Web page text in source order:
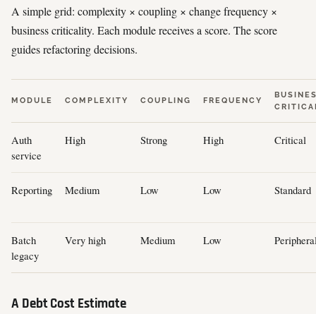
A simple grid: complexity × coupling × change frequency ×
business criticality. Each module receives a score. The score
guides refactoring decisions.
MODULE COMPLEXITY COUPLING FREQUENCY
Auth
service
High Strong High Critical
Reporting Medium Low Low Standard
Batch
legacy
Very high Medium Low
A Debt Cost Estimate